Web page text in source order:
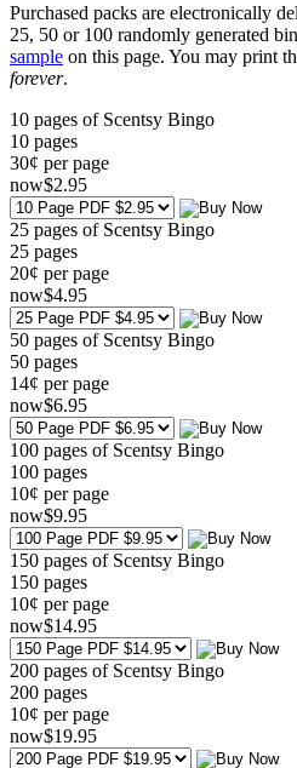
Purchased packs are electronically
25, 50 or 100 randomly generated
sample on this page. You may print
forever.
10 pages of Scentsy Bingo
10 pages
30¢ per page
now$2.95
25 pages of Scentsy Bingo
25 pages
20¢ per page
now$4.95
50 pages of Scentsy Bingo
50 pages
14¢ per page
now$6.95
100 pages of Scentsy Bingo
100 pages
10¢ per page
now$9.95
150 pages of Scentsy Bingo
150 pages
10¢ per page
now$14.95
200 pages of Scentsy Bingo
200 pages
10¢ per page
now$19.95